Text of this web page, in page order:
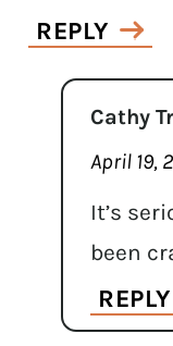
REPLY
Cathy
April 19,
It’s
been
REPLY